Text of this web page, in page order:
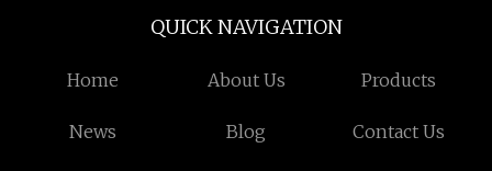
QUICK NAVIGATION
Home About Us Products
News Blog Contact Us